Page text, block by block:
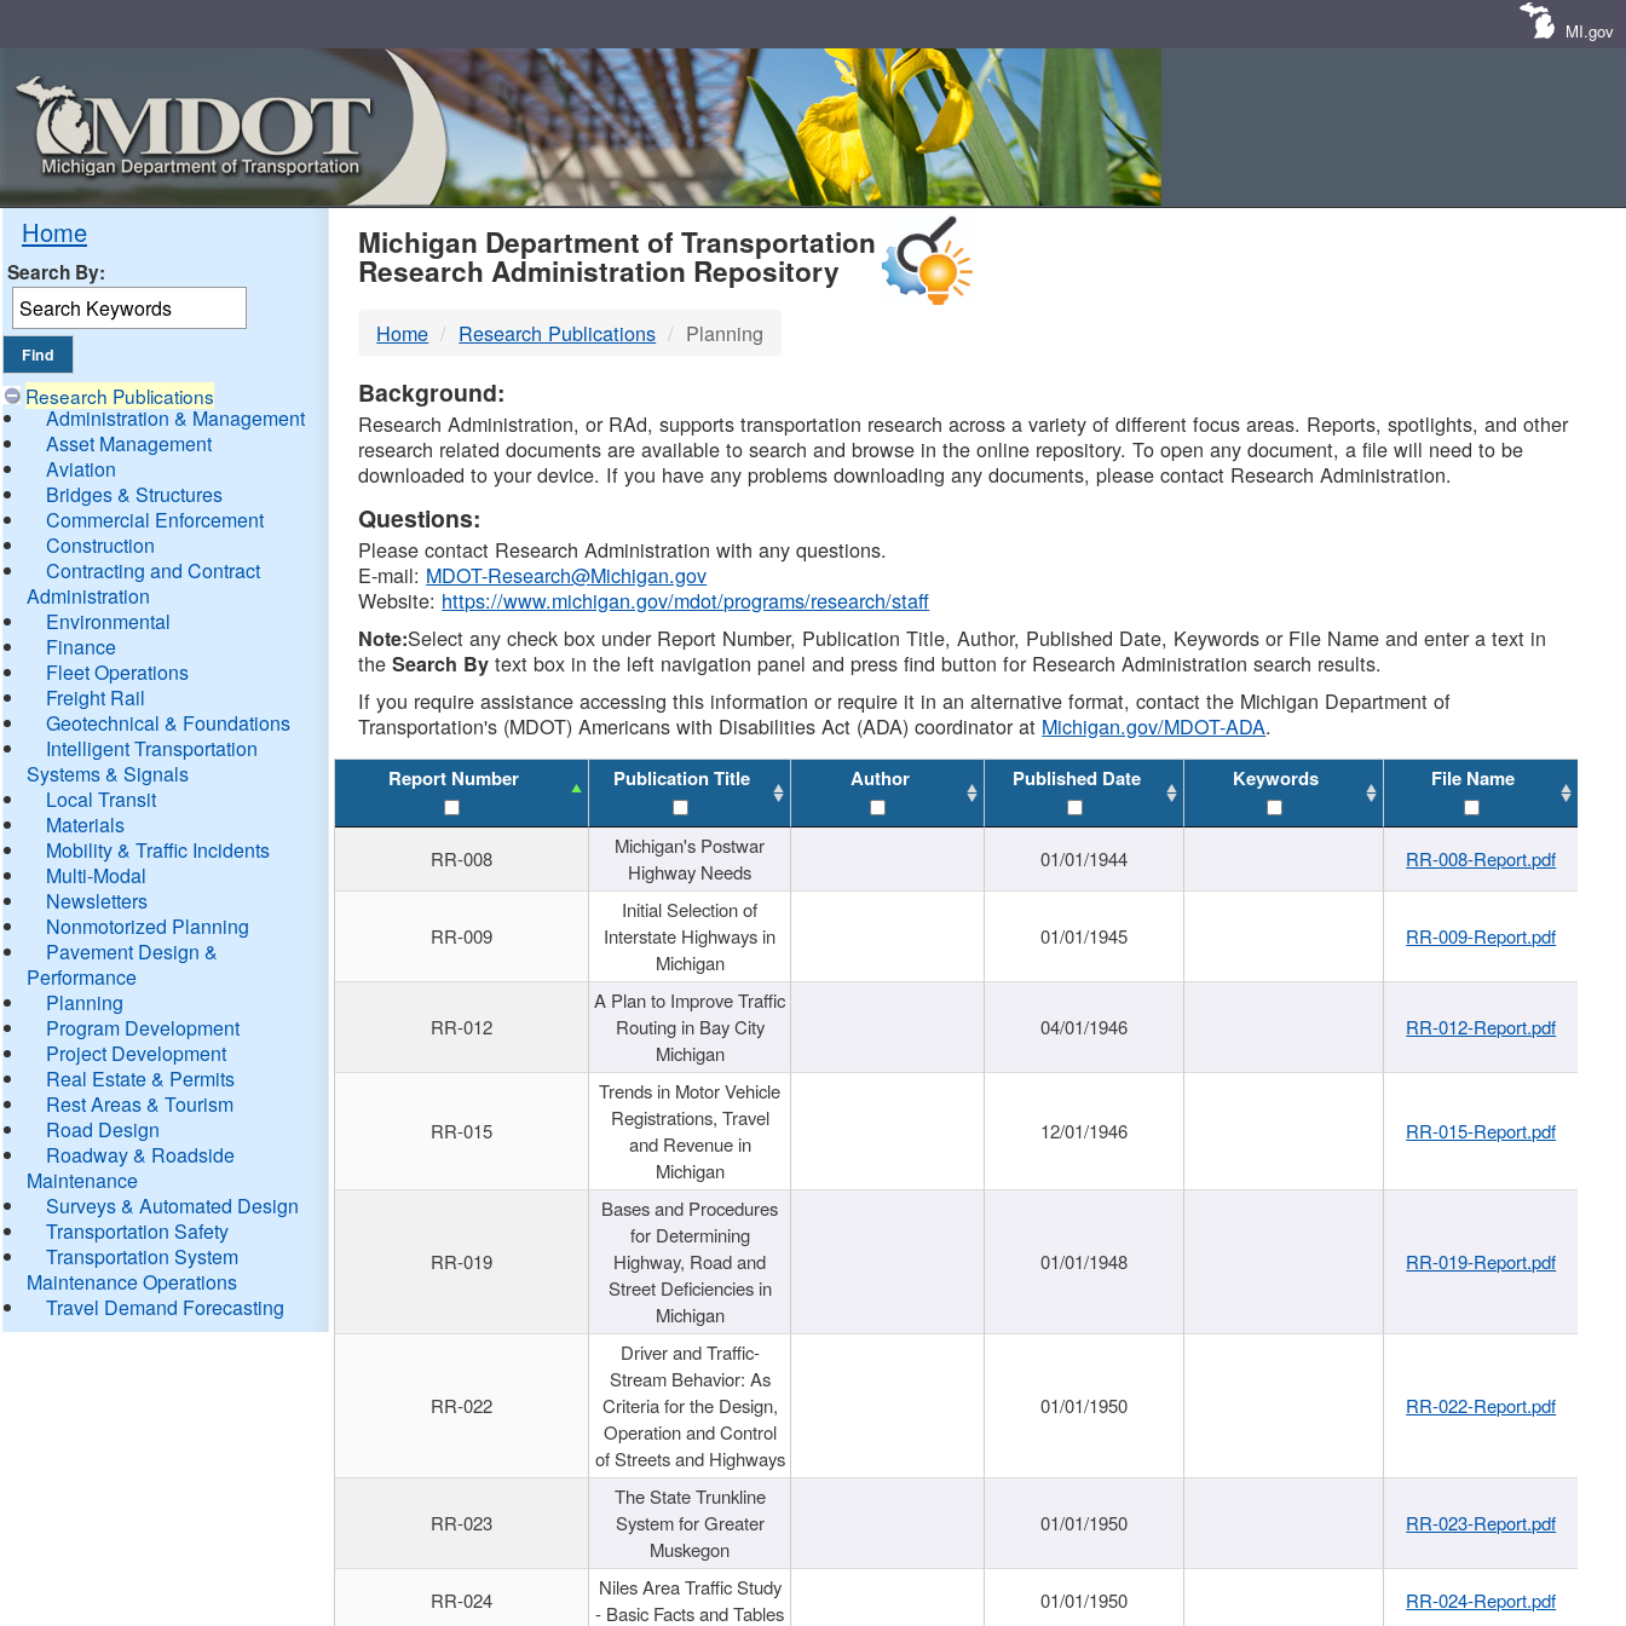
MI.gov
Home
Search By:
Research Publications
Administration & Management
Asset Management
Aviation
Bridges & Structures
Commercial Enforcement
Construction
Contracting and Contract
Administration
Environmental
Finance
Fleet Operations
Freight Rail
Geotechnical & Foundations
Intelligent Transportation
Systems & Signals
Local Transit
Materials
Mobility & Traffic Incidents
Multi-Modal
Newsletters
Nonmotorized Planning
Pavement Design &
Performance
Planning
Program Development
Project Development
Real Estate & Permits
Rest Areas & Tourism
Road Design
Roadway & Roadside
Maintenance
Surveys & Automated Design
Transportation Safety
Transportation System
Maintenance Operations
Travel Demand Forecasting
MDOT
DTMB
Michigan Department of Transportation
Research Administration Repository
Home Research Publications Planning
Background:
Research Administration, or RAd, supports transportation research across a variety of different focus areas. Reports, spotlights, and other
research related documents are available to search and browse in the online repository. To open any document, a file will need to be
downloaded to your device. If you have any problems downloading any documents, please contact Research Administration.
Questions:
Please contact Research Administration with any questions.
E-mail: MDOT-Research@Michigan.gov
Website: https://www.michigan.gov/mdot/programs/research/staff
Note:Select any check box under Report Number, Publication Title, Author, Published Date, Keywords or File Name and enter a text in
theSearch By text box in the left navigation panel and press find button for Research Administration search results.
If you require assistance accessing this information or require it in an alternative format, contact the Michigan Department of
Transportation's (MDOT) Americans with Disabilities Act (ADA) coordinator at Michigan.gov/MDOT-ADA.
Report Number Publication Title Author Published Date Keywords File Name
RR-008
Michigan's Postwar
Highway Needs
01/01/1944 RR-008-Report.pdf
RR-009
Initial Selection of
Interstate Highways in
Michigan
01/01/1945 RR-009-Report.pdf
RR-012
A Plan to Improve Traffic
Routing in Bay City
Michigan
04/01/1946 RR-012-Report.pdf
RR-015
Trends in Motor Vehicle
Registrations, Travel
and Revenue in
Michigan
12/01/1946 RR-015-Report.pdf
RR-019
Bases and Procedures
for Determining
Highway, Road and
Street Deficiencies in
Michigan
01/01/1948 RR-019-Report.pdf
RR-022
Driver and Traffic-
Stream Behavior: As
Criteria for the Design,
Operation and Control
of Streets and Highways
01/01/1950 RR-022-Report.pdf
RR-023
The State Trunkline
System for Greater
Muskegon
01/01/1950 RR-023-Report.pdf
RR-024
Niles Area Traffic Study
- Basic Facts and Tables
01/01/1950 RR-024-Report.pdf